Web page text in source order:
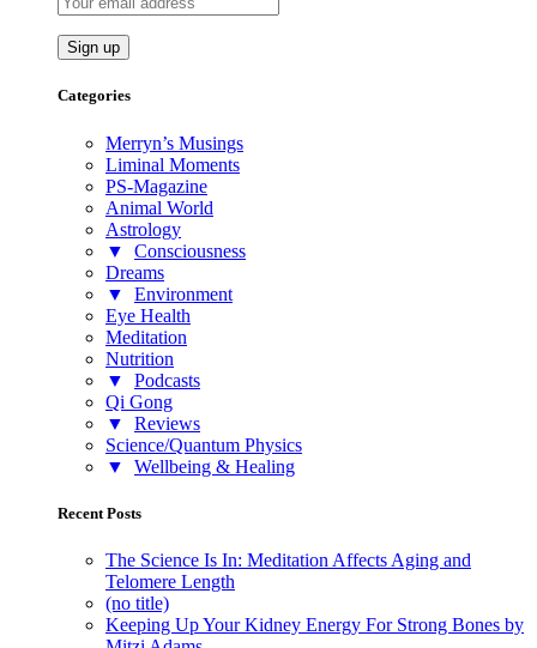
Categories
Merryn’s Musings
Liminal Moments
PS-Magazine
Animal World
Astrology
▼
Consciousness
Dreams
▼
Environment
Eye Health
Meditation
Nutrition
▼
Podcasts
Qi Gong
▼
Reviews
Science/Quantum Physics
▼
Wellbeing & Healing
Recent Posts
The Science Is In: Meditation Affects Aging and
Telomere Length
(no title)
Keeping Up Your Kidney Energy For Strong Bones by